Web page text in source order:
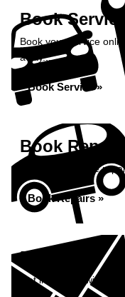
Book Service
Book your service
away...
Book Service »
Book
Book your vehicle
Book Repairs »
Enquiry
Get in contact with